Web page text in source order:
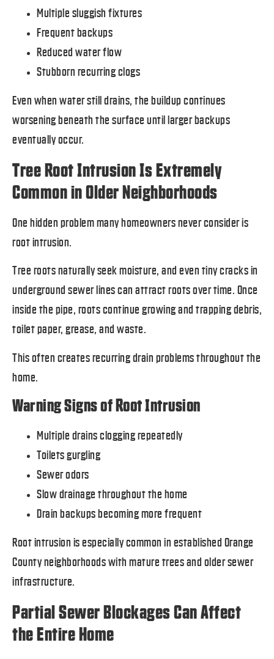
Multiple sluggish fixtures
Frequent backups
Reduced water flow
Stubborn recurring clogs
Even when water still drains, the buildup continues
worsening beneath the surface until larger backups
eventually occur.
Tree Root Intrusion Is Extremely
Common in Older Neighborhoods
One hidden problem many homeowners never consider is
root intrusion.
Tree roots naturally seek moisture, and even tiny cracks in
underground sewer lines can attract roots over time. Once
inside the pipe, roots continue growing and trapping debris,
toilet paper, grease, and waste.
This often creates recurring drain problems throughout the
home.
Warning Signs of Root Intrusion
Multiple drains clogging repeatedly
Toilets gurgling
Sewer odors
Slow drainage throughout the home
Drain backups becoming more frequent
Root intrusion is especially common in established Orange
County neighborhoods with mature trees and older sewer
infrastructure.
Partial Sewer Blockages Can Affect
the Entire Home